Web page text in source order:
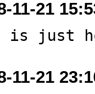
11-21
11-21